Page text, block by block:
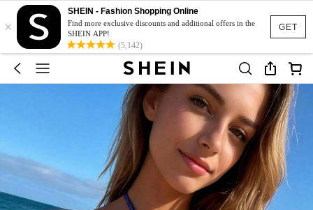
GET
×
SHEIN - Fashion Shopping Online
Find more exclusive discounts and additional offers in the
SHEIN APP!
(5,142)